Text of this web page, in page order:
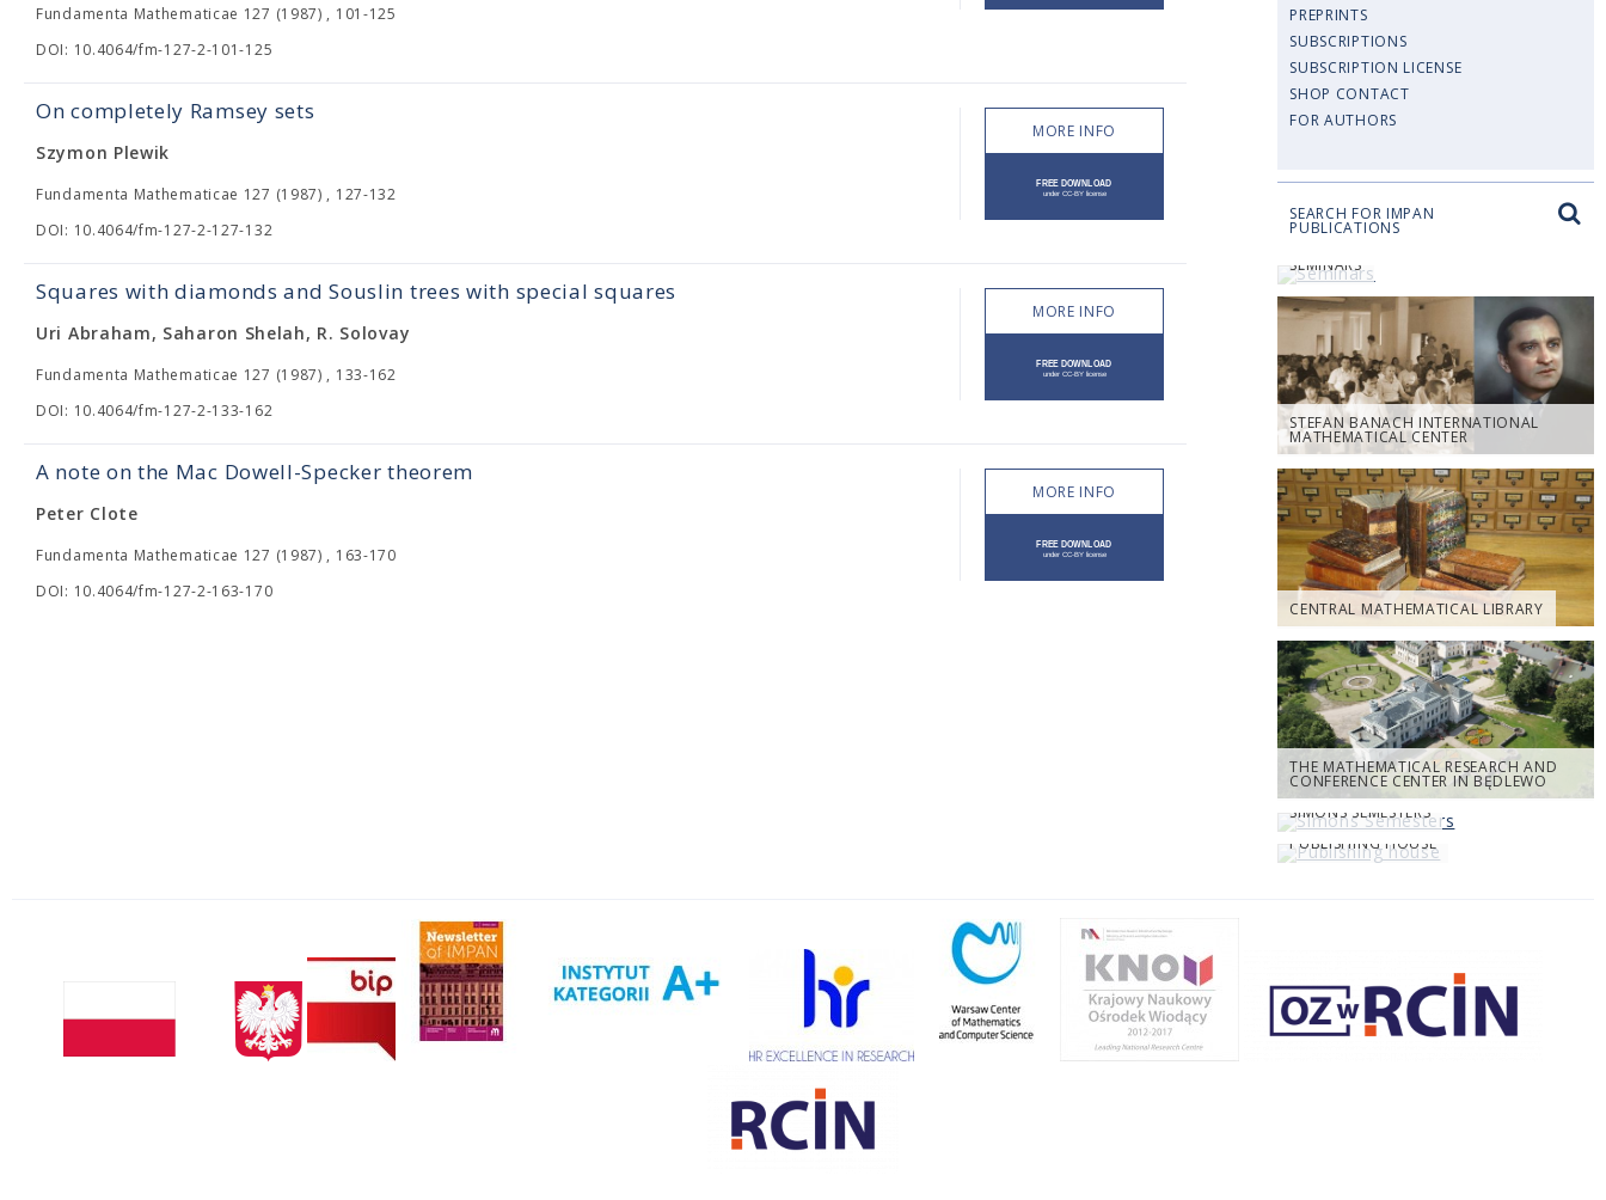
Fundamenta Mathematicae 127 (1987) , 101-125
DOI: 10.4064/fm-127-2-101-125
On completely Ramsey sets
Szymon Plewik
Fundamenta Mathematicae 127 (1987) , 127-132
DOI: 10.4064/fm-127-2-127-132
MORE INFO
Squares with diamonds and Souslin trees with special squares
Uri Abraham, Saharon Shelah, R. Solovay
Fundamenta Mathematicae 127 (1987) , 133-162
DOI: 10.4064/fm-127-2-133-162
MORE INFO
A note on the Mac Dowell-Specker theorem
Peter Clote
Fundamenta Mathematicae 127 (1987) , 163-170
DOI: 10.4064/fm-127-2-163-170
MORE INFO
PREPRINTS
SUBSCRIPTIONS
SUBSCRIPTION LICENSE
SHOP CONTACT
FOR AUTHORS
SEARCH FOR IMPAN
PUBLICATIONS
SEMINARS
STEFAN BANACH INTERNATIONAL
MATHEMATICAL CENTER
CENTRAL MATHEMATICAL LIBRARY
THE MATHEMATICAL RESEARCH AND
CONFERENCE CENTER IN BĘDLEWO
SIMONS SEMESTERS
PUBLISHING HOUSE